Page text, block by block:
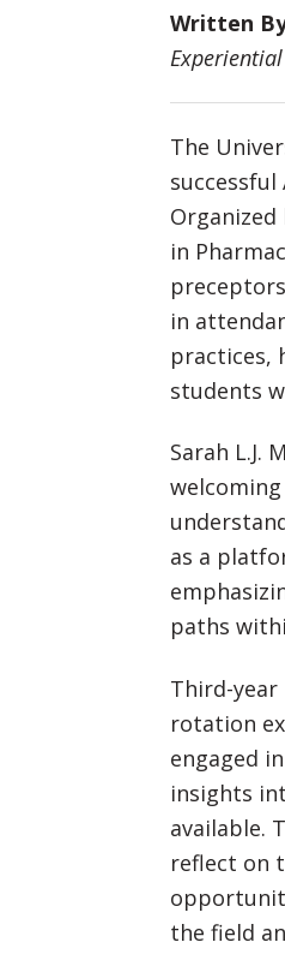
Written
The
successful
in
in
practices,
students
Sarah L.J.
as a
paths
Third-
rotation
engaged
insights
available.
reflect on
the field